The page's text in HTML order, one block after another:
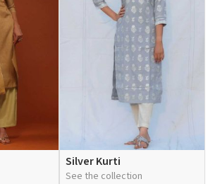
Silver Kurti
See the collection